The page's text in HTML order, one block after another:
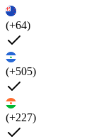
(+64)
(+505)
(+227)